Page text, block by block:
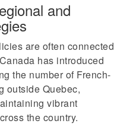
and
are often connected
has introduced
the number of French-
outside Quebec,
vibrant
the country.